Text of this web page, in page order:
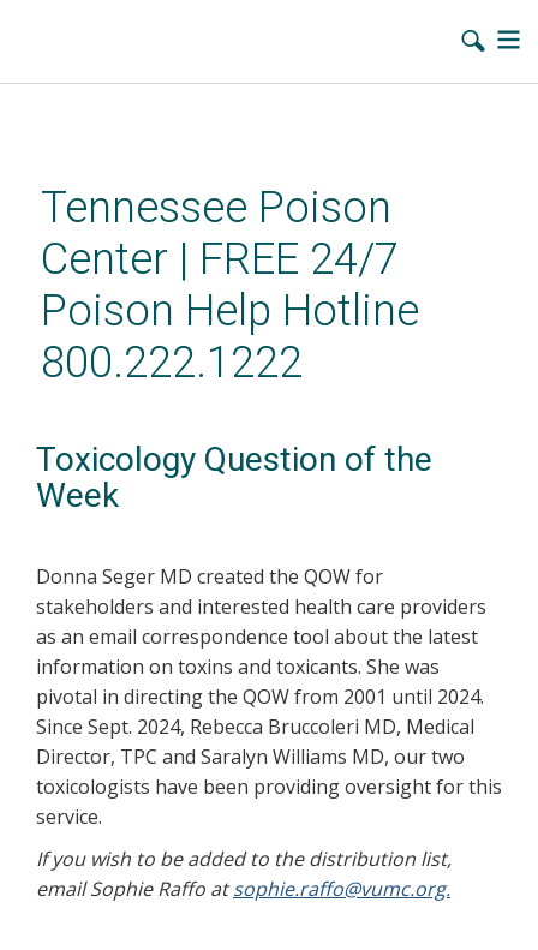
contentTennessee Poison
Center | FREE 24/7
Poison Help Hotline
800.222.1222
Toxicology Question of the
Week
Donna Seger MD created the QOW for
stakeholders and interested health care providers
as an email correspondence tool about the latest
information on toxins and toxicants. She was
pivotal in directing the QOW from 2001 until 2024.
Since Sept. 2024, Rebecca Bruccoleri MD, Medical
Director, TPC and Saralyn Williams MD, our two
toxicologists have been providing oversight for this
service.
If you wish to be added to the distribution list,
email Sophie Raffo atsophie.raffo@vumc.org.